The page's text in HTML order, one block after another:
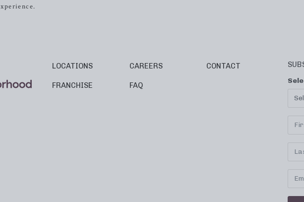
LOCATIONS
FRANCHISE
CAREERS
FAQ
CONTACT